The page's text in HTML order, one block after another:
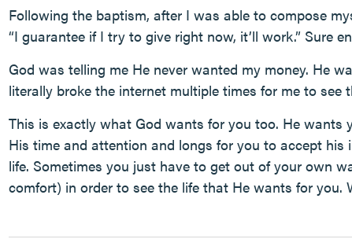
Following the baptism, after I was able to compose
“I guarantee if I try to give right now, it’ll work.” Sure
God was telling me He never wanted my money. He
literally broke the internet multiple times for me to see
This is exactly what God wants for you too. He
His time and attention and longs for you to accept
life. Sometimes you just have to get out of your own
comfort) in order to see the life that He wants for